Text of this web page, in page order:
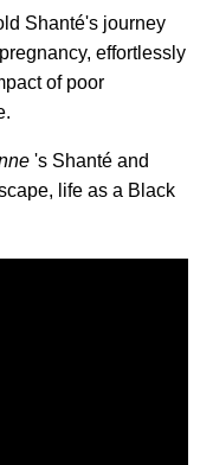
Shanté's journey
effortlessly
of poor
's Shanté and
life as a Black